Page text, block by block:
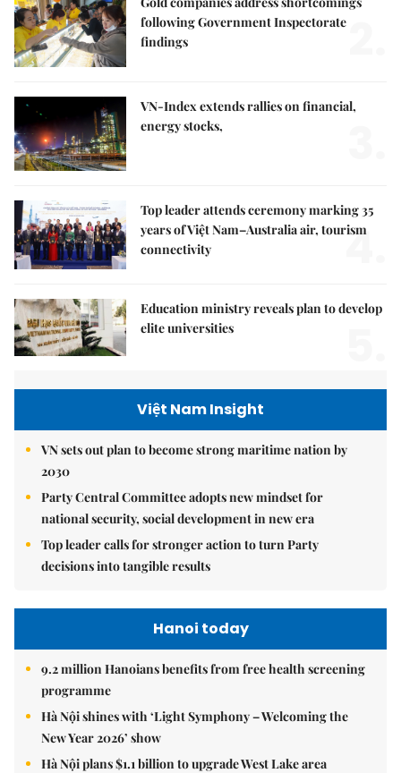
following Government Inspectorate
findings
VN-Index extends rallies on financial,
energy stocks,
Top leader attends ceremony marking 35
years of Việt Nam–Australia air, tourism
connectivity
4.
Education ministry reveals plan to develop
elite universities
Việt Nam Insight
VN sets out plan to become strong maritime nation by
2030
Party Central Committee adopts new mindset for
national security, social development in new era
Top leader calls for stronger action to turn Party
decisions into tangible results
Hanoi today
9.2 million Hanoians benefits from free health screening
programme
Hà Nội shines with ‘Light Symphony – Welcoming the
New Year 2026’ show
Hà Nội plans $1.1 billion to upgrade West Lake area